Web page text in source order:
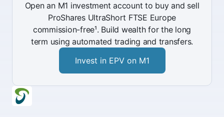
Open an M1 investment account to buy and sell
ProShares UltraShort FTSE Europe
commission-free¹. Build wealth for the long
term using automated trading and transfers.
Invest in EPV on M1